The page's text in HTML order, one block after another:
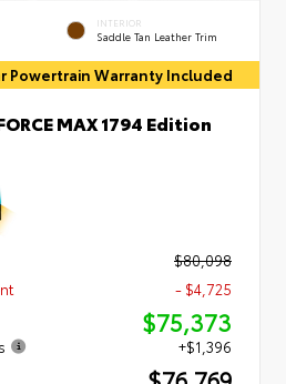
INTERIOR
Saddle Tan Leather Trim
Powertrain Warranty Included
MAX 1794 Edition
$80,098
- $4,725
$75,373
+$1,396